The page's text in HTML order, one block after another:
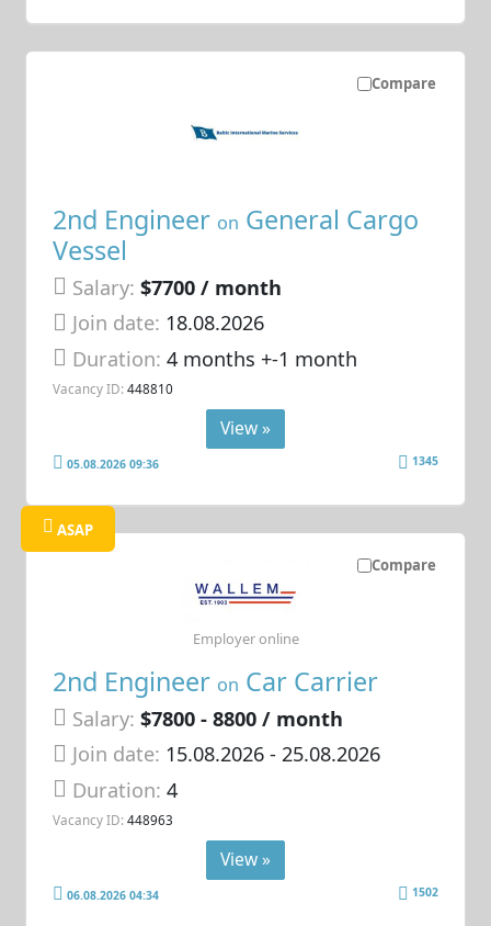
Compare
2nd Engineer on General Cargo
Vessel
Salary: $7700 / month
Join date: 18.08.2026
Duration:4 months +-1 month
Vacancy ID: 448810
View »
05.08.2026 09:36 1345
Compare
ASAP
2nd Engineer on Car Carrier
Salary: $7800 - 8800 / month
Join date: 15.08.2026- 25.08.2026
Duration:4
Vacancy ID: 448963
Employer online
View »
06.08.2026 04:34 1502